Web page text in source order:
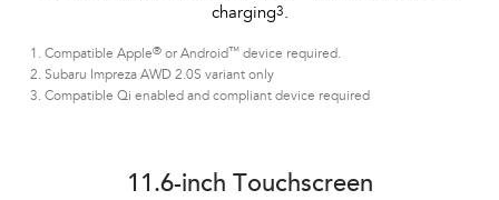
charging3.
Compatible Apple® or Android ™ device required.
Subaru Impreza AWD 2.0S variant only
Compatible Qi enabled and compliant device required
Subaru Impreza AWD 2.0S11.6-inch Touchscreen